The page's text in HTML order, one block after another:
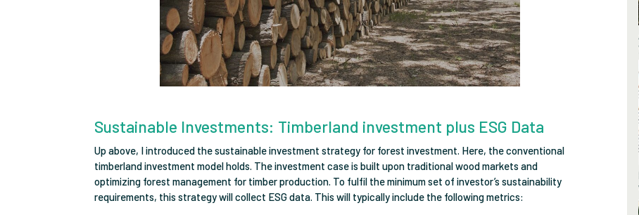
Sustainable Investments: Timberland investment plus ESG Data
Up above, I introduced the sustainable investment strategy for forest investment. Here, the conventional
timberland investment model holds. The investment case is built upon traditional wood markets and
optimizing forest management for timber production. To fulfil the minimum set of investor’s sustainability
requirements, this strategy will collect ESG data. This will typically include the following metrics: